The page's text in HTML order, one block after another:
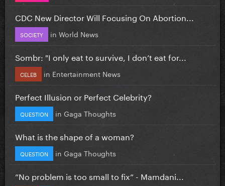
CDC New Director Will Focusing On Abortion...
SOCIETY in World News
Sombr: "I only eat to survive, I don’t eat for...
CELEB in Entertainment News
Perfect Illusion or Perfect Celebrity?
QUESTION in Gaga Thoughts
What is the shape of a woman?
QUESTION in Gaga Thoughts
”No problem is too small to fix” - Mamdani...